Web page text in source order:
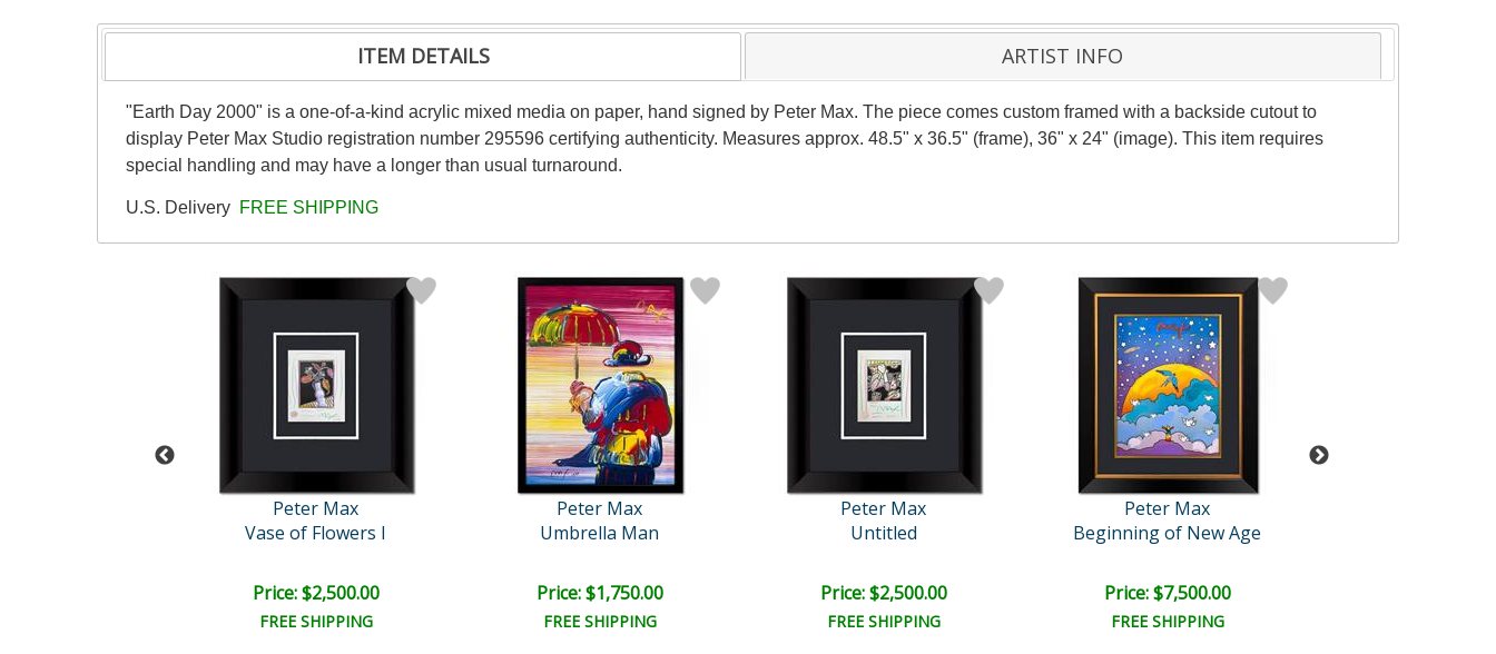
ITEM DETAILS ARTIST INFO
"Earth Day 2000" is a one-of-a-kind acrylic mixed media on paper, hand signed by Peter Max. The piece comes custom framed with a backside cutout to
display Peter Max Studio registration number 295596 certifying authenticity. Measures approx. 48.5" x 36.5" (frame), 36" x 24" (image). This item requires
special handling and may have a longer than usual turnaround.
U.S. Delivery FREE SHIPPING
Peter Max
Vase of Flowers I
Price: $2,500.00
FREE SHIPPING
Peter Max
Umbrella Man
Price: $1,750.00
FREE SHIPPING
Peter Max
Untitled
Price: $2,500.00
FREE SHIPPING
Peter Max
Beginning of New Age
Price: $7,500.00
FREE SHIPPING